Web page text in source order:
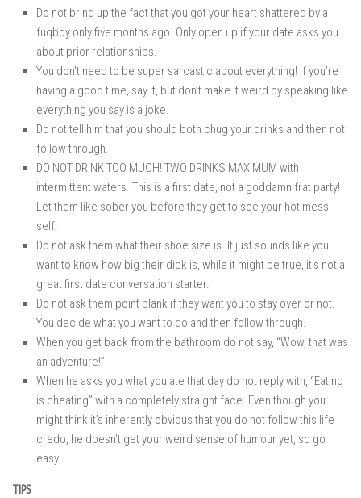
Do not bring up the fact that you got your heart shattered by a
fuqboy only five months ago. Only open up if your date asks you
about prior relationships.
You don’t need to be super sarcastic about everything! If you’re
having a good time, say it, but don’t make it weird by speaking like
everything you say is a joke.
Do not tell him that you should both chug your drinks and then not
follow through.
DO NOT DRINK TOO MUCH! TWO DRINKS MAXIMUM with
intermittent waters. This is a first date, not a goddamn frat party!
Let them like sober you before they get to see your hot mess
self.
Do not ask them what their shoe size is. It just sounds like you
want to know how big their dick is, while it might be true, it’s not a
great first date conversation starter.
Do not ask them point blank if they want you to stay over or not.
You decide what you want to do and then follow through.
When you get back from the bathroom do not say, “Wow, that was
an adventure!”
When he asks you what you ate that day do not reply with, “Eating
is cheating” with a completely straight face. Even though you
might think it’s inherently obvious that you do not follow this life
credo, he doesn’t get your weird sense of humour yet, so go
easy!
TIPS